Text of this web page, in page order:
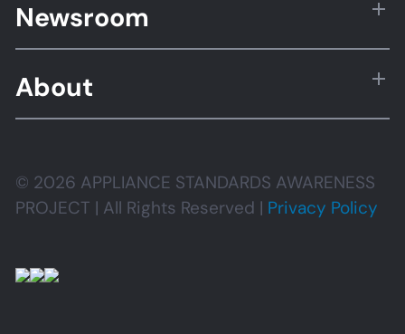
Newsroom
About
© 2026 APPLIANCE STANDARDS AWARENESS
PROJECT | All Rights Reserved | Privacy Policy